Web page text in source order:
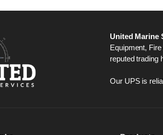
United Marine
Equipment,
reputed trading
Our UPS is